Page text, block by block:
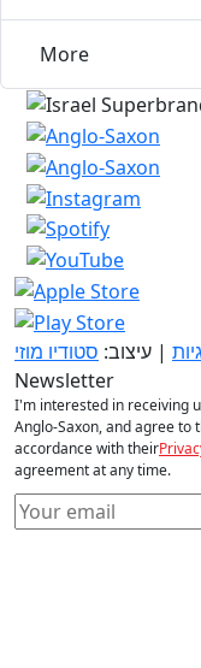
More
| עיצוב: סטודיו מוזי
Newsletter
I'm interested in receiving
Anglo-Saxon, and agree to
accordance with their
agreement at any time.